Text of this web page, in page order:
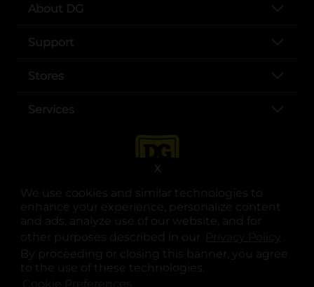
We use cookies and similar technologies to
enhance your experience, personalize content
and ads, analyze use of our website, and for
other purposes described in our
.
By proceeding or closing this banner, you agree
to the use of these technologies.
X
About DG
Support
Stores
Services
opens in a new tab
opens in a new tab
opens in a new tab
opens in a new tab
opens in a new tab
opens in a new tab
© Copyright 2025. Dollar General Corporation. All rights reserved.